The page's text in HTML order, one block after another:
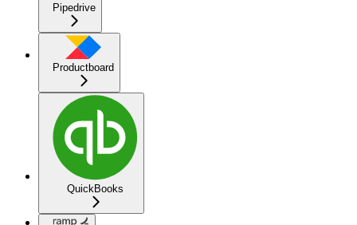
Pipedrive
Productboard
QuickBooks